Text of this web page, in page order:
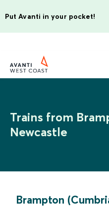
Put Avanti in your pocket!
Trains from
Newcastle
Brampton